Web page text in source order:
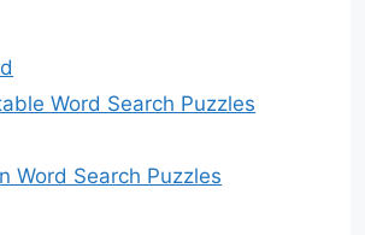
Word Search Puzzles
Word Search Puzzles